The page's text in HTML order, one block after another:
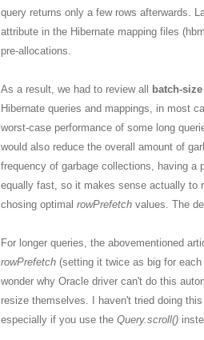
query returns only a few rows afterwards.
attribute in the Hibernate mapping files
pre-allocations.
As a result, we had to review all batch-size
Hibernate queries and mappings, in most
worst-case performance of some long
would also reduce the overall amount of
frequency of garbage collections, having a
equally fast, so it makes sense actually to
chosing optimal rowPrefetch values. The
For longer queries, the abovementioned
rowPrefetch (setting it twice as big for
wonder why Oracle driver can't do this
resize themselves. I haven't tried doing
especially if you use the Query.scroll()